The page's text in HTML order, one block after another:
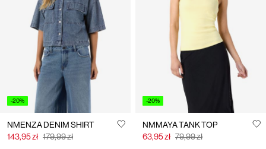
-20%
NMENZA DENIM SHIRT
143,95 zł 179,99 zł
-20%
NMMAYA TANK TOP
63,95 zł 79,99 zł